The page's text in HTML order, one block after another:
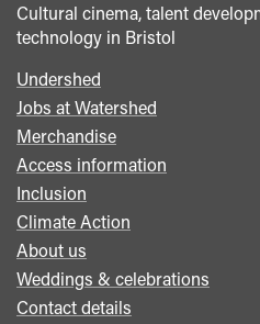
Cultural cinema, talent
technology in Bristol
Footer
menu
Undershed
Jobs at Watershed
Merchandise
Access information
Inclusion
Climate Action
About us
Weddings & celebrations
Contact details